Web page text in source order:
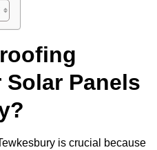
Panels
is crucial because